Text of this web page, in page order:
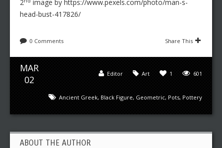
2
image by https://www.pexels.com/photo/man-s-
head-bust-417826/
0 Comments Share This
MAR
02
601
1
Art
Editor
Ancient Greek, Black Figure, Geometric, Pots, Pottery
ABOUT THE AUTHOR